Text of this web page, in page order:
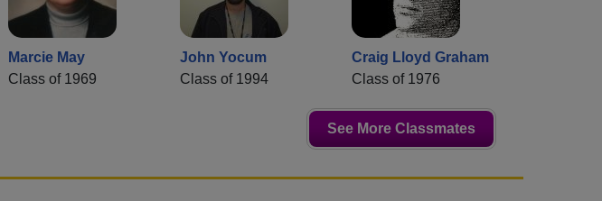
Marcie May
Class of 1969
John Yocum
Class of 1994
Craig Lloyd Graham
Class of 1976
See More Classmates